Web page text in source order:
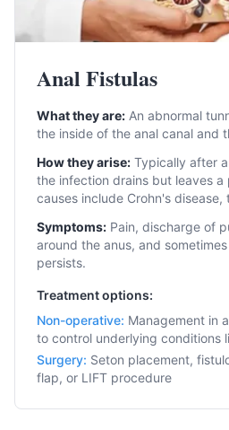
Anal Fistulas
What they are: An abnormal
the inside of the anal canal and
How they arise: Typically after
the infection drains but leaves
causes include Crohn's disease,
Symptoms: Pain, discharge of
around the anus, and
persists.
Treatment options:
Non-operative: Management in
to control underlying conditions
Surgery: Seton placement,
flap, or LIFT procedure